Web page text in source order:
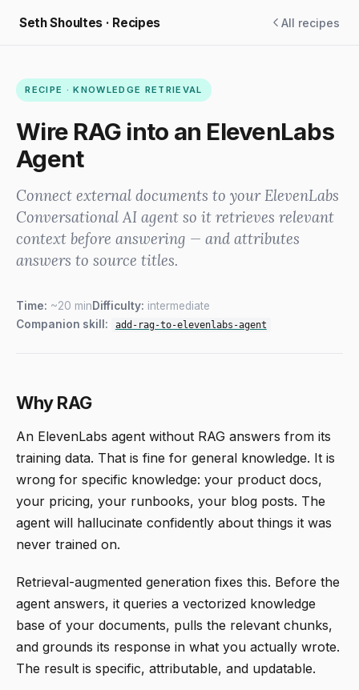
Seth Shoultes · Recipes All recipes
RECIPE · KNOWLEDGE RETRIEVAL
Wire RAG into an ElevenLabs
Agent
Connect external documents to your ElevenLabs
Conversational AI agent so it retrieves relevant
context before answering — and attributes
answers to source titles.
Time: ~20 minDifficulty: intermediate
Companion skill:
add-rag-to-elevenlabs-agent
Why RAG
An ElevenLabs agent without RAG answers from its
training data. That is fine for general knowledge. It is
wrong for specific knowledge: your product docs,
your pricing, your runbooks, your blog posts. The
agent will hallucinate confidently about things it was
never trained on.
Retrieval-augmented generation fixes this. Before the
agent answers, it queries a vectorized knowledge
base of your documents, pulls the relevant chunks,
and grounds its response in what you actually wrote.
The result is specific, attributable, and updatable.